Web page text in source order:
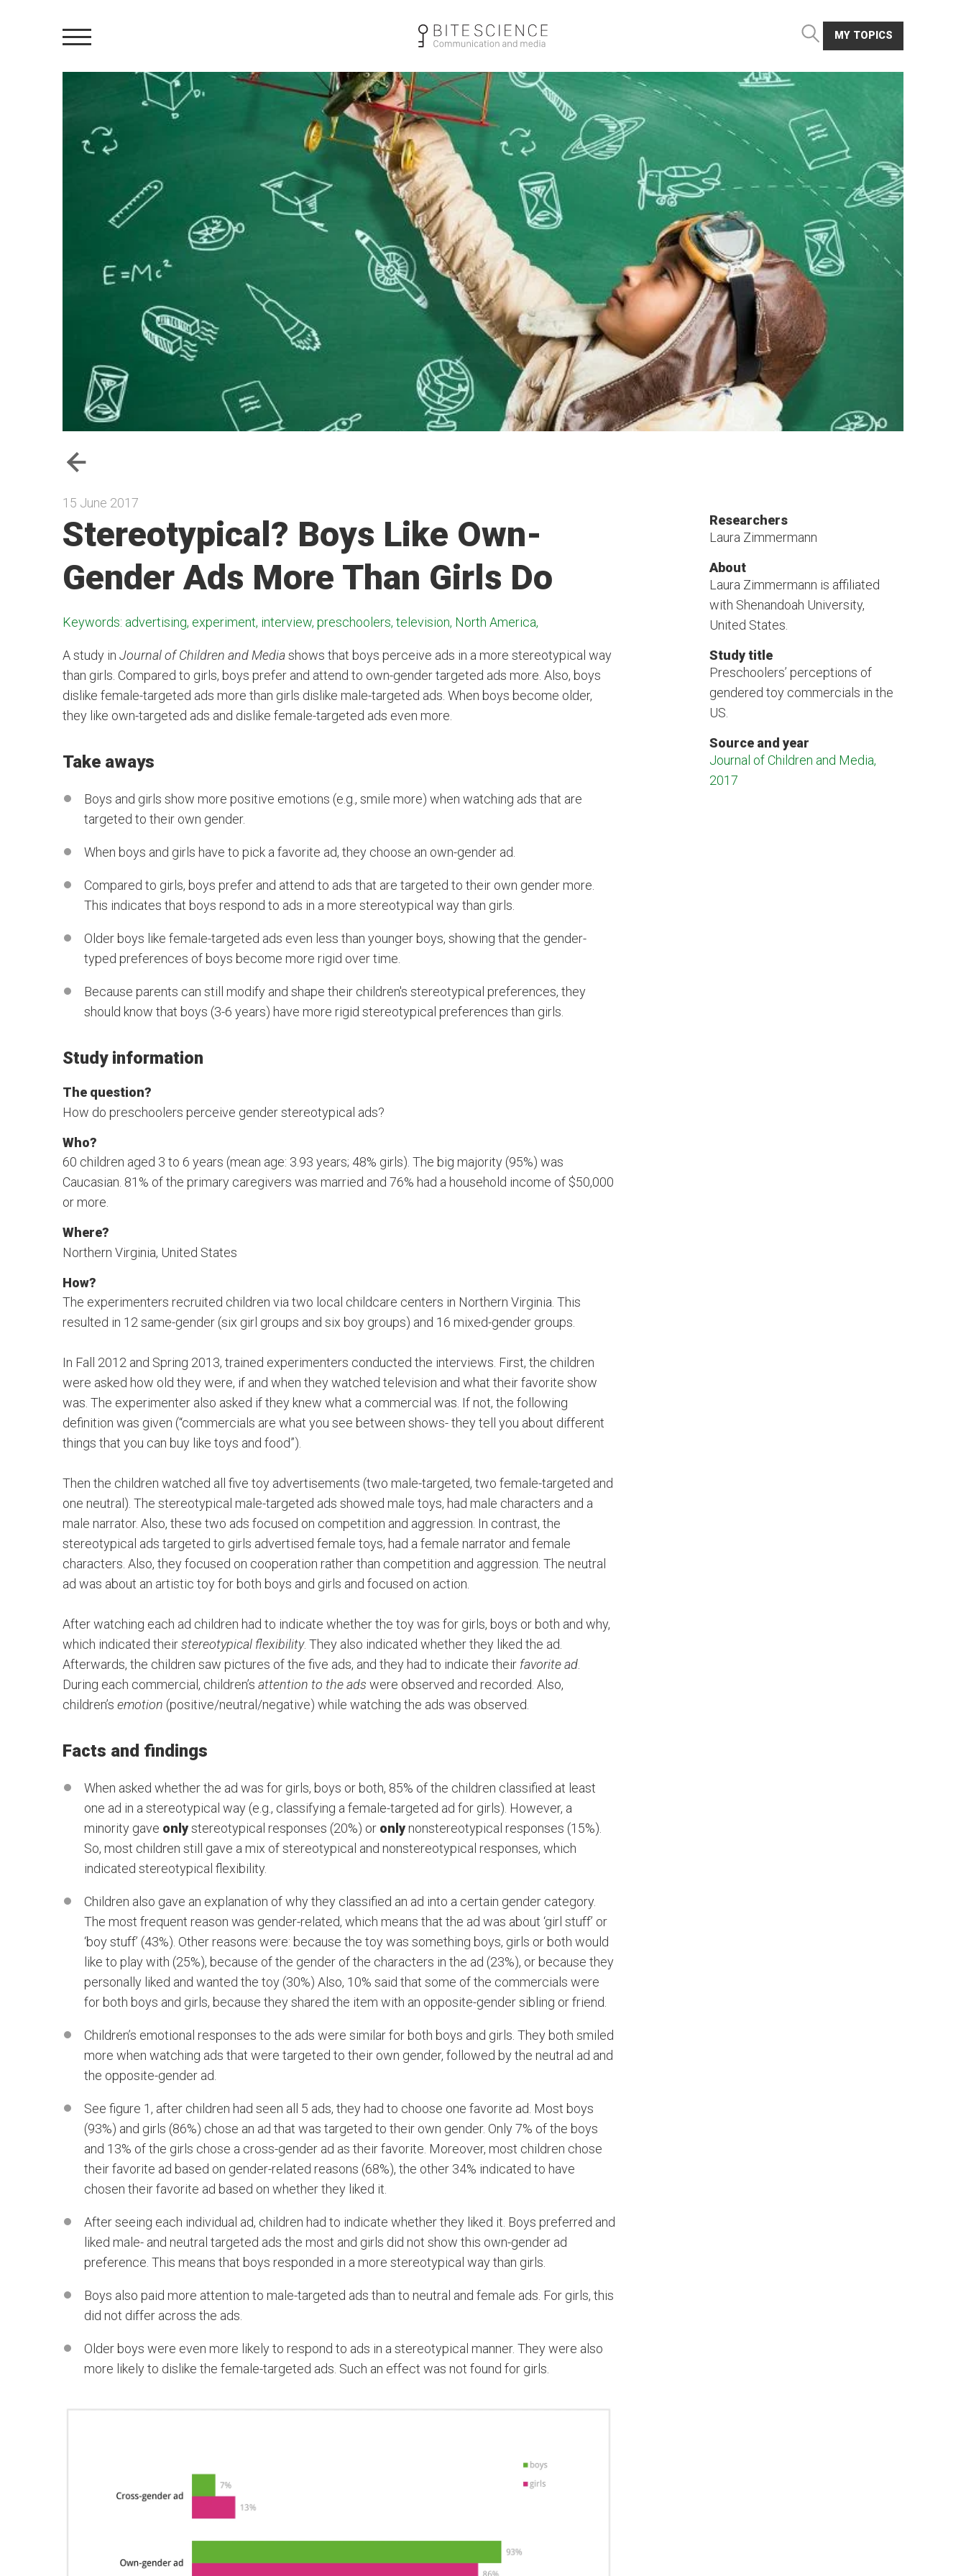
MY TOPICS
15 June 2017
Stereotypical? Boys Like Own-
Gender Ads More Than Girls Do
Keywords: advertising, experiment, interview, preschoolers, television, North America,
A study in Journal of Children and Mediashows that boys perceive ads in a more stereotypical way
than girls. Compared to girls, boys prefer and attend to own-gender targeted ads more. Also, boys
dislike female-targeted ads more than girls dislike male-targeted ads. When boys become older,
they like own-targeted ads and dislike female-targeted ads even more.
Take aways
Boys and girls show more positive emotions (e.g., smile more) when watching ads that are
targeted to their own gender.
When boys and girls have to pick a favorite ad, they choose an own-gender ad.
Compared to girls, boys prefer and attend to ads that are targeted to their own gender more.
This indicates that boys respond to ads in a more stereotypical way than girls.
Older boys like female-targeted ads even less than younger boys, showing that the gender-
typed preferences of boys become more rigid over time.
Because parents can still modify and shape their children's stereotypical preferences, they
should know that boys (3-6 years) have more rigid stereotypical preferences than girls.
Study information
The question?
How do preschoolers perceive gender stereotypical ads?
Who?
60 children aged 3 to 6 years (mean age: 3.93 years; 48% girls). The big majority (95%) was
Caucasian. 81% of the primary caregivers was married and 76% had a household income of $50,000
or more.
Where?
Northern Virginia, United States
How?
The experimenters recruited children via two local childcare centers in Northern Virginia. This
resulted in 12 same-gender (six girl groups and six boy groups) and 16 mixed-gender groups.
In Fall 2012 and Spring 2013, trained experimenters conducted the interviews. First, the children
were asked how old they were, if and when they watched television and what their favorite show
was. The experimenter also asked if they knew what a commercial was. If not, the following
definition was given (“commercials are what you see between shows- they tell you about different
things that you can buy like toys and food”).
Then the children watched all five toy advertisements (two male-targeted, two female-targeted and
one neutral). The stereotypical male-targeted ads showed male toys, had male characters and a
male narrator. Also, these two ads focused on competition and aggression. In contrast, the
stereotypical ads targeted to girls advertised female toys, had a female narrator and female
characters. Also, they focused on cooperation rather than competition and aggression. The neutral
ad was about an artistic toy for both boys and girls and focused on action.
After watching each ad children had to indicate whether the toy was for girls, boys or both and why,
which indicated theirstereotypical flexibility. They also indicated whether they liked the ad.
Afterwards, the children saw pictures of the five ads, and they had to indicate their favorite ad.
During each commercial, children’s attention to the ads were observed and recorded. Also,
children’s emotion (positive/neutral/negative) while watching the ads was observed.
Facts and findings
When asked whether the ad was for girls, boys or both, 85% of the children classified at least
one ad in a stereotypical way (e.g., classifying a female-targeted ad for girls). However, a
minority gave onlystereotypical responses (20%) or only nonstereotypical responses (15%).
So, most children still gave a mix of stereotypical and nonstereotypical responses, which
indicated stereotypical flexibility.
Children also gave an explanation of why they classified an ad into a certain gender category.
The most frequent reason was gender-related, which means that the ad was about ‘girl stuff’ or
‘boy stuff’ (43%). Other reasons were: because the toy was something boys, girls or both would
like to play with (25%), because of the gender of the characters in the ad (23%), or because they
personally liked and wanted the toy (30%) Also, 10% said that some of the commercials were
for both boys and girls, because they shared the item with an opposite-gender sibling or friend.
Children’s emotional responses to the ads were similar for both boys and girls. They both smiled
more when watching ads that were targeted to their own gender, followed by the neutral ad and
the opposite-gender ad.
See figure 1, after children had seen all 5 ads, they had to choose one favorite ad. Most boys
(93%) and girls (86%) chose an ad that was targeted to their own gender. Only 7% of the boys
and 13% of the girls chose a cross-gender ad as their favorite. Moreover, most children chose
their favorite ad based on gender-related reasons (68%), the other 34% indicated to have
chosen their favorite ad based on whether they liked it.
After seeing each individual ad, children had to indicate whether they liked it. Boys preferred and
liked male- and neutral targeted ads the most and girls did not show this own-gender ad
preference. This means that boys responded in a more stereotypical way than girls.
Boys also paid more attention to male-targeted ads than to neutral and female ads. For girls, this
did not differ across the ads.
Older boys were even more likely to respond to ads in a stereotypical manner. They were also
more likely to dislike the female-targeted ads. Such an effect was not found for girls.
Researchers
Laura Zimmermann
About
Laura Zimmermann is affiliated
with Shenandoah University,
United States.
Study title
Preschoolers’ perceptions of
gendered toy commercials in the
US.
Source and year
Journal of Children and Media,
2017